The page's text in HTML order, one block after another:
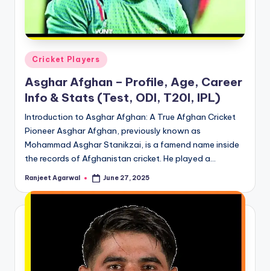
Posted
in
Cricket Players
Asghar Afghan – Profile, Age, Career
Info & Stats (Test, ODI, T20I, IPL)
Introduction to Asghar Afghan: A True Afghan Cricket
Pioneer Asghar Afghan, previously known as
Mohammad Asghar Stanikzai, is a famend name inside
the records of Afghanistan cricket. He played a…
Posted
Ranjeet Agarwal June 27, 2025